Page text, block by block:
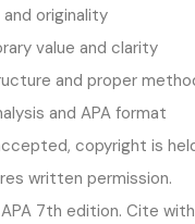
originality
value and clarity
and proper
and APA format
copyright is
written permission.
APA 7th edition. Cite